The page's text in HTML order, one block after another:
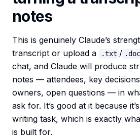
notes
This is genuinely Claude’s
transcript or upload a
.txt /
chat, and Claude will produce
notes — attendees, key
owners, open questions — in
ask for. It’s good at it because
writing task, which is exactly
is built for.